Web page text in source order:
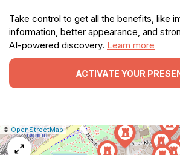
Take control to get all the benefits, like
information, better appearance, and
AI-powered discovery. Learn more
ACTIVATE YOUR
Leaflet
|© OpenStreetMap|Report
a
map